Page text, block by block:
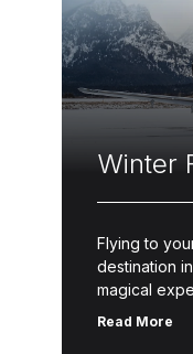
Winter
Flying to
destination
magical
snowboard
Read More